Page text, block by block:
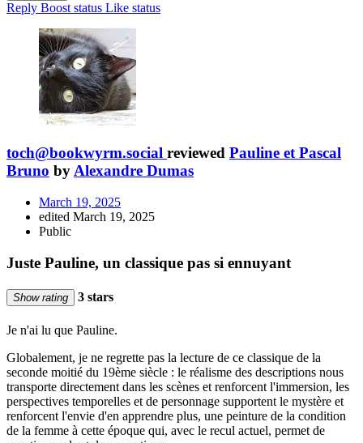
Reply Boost status Like status
toch@bookwyrm.social reviewed Pauline et Pascal
Bruno by Alexandre Dumas
March 19, 2025
edited March 19, 2025
Public
Juste Pauline, un classique pas si ennuyant
Show rating 3 stars
Je n'ai lu que Pauline.
Globalement, je ne regrette pas la lecture de ce classique de la
seconde moitié du 19ème siècle : le réalisme des descriptions nous
transporte directement dans les scènes et renforcent l'immersion, les
perspectives temporelles et de personnage supportent le mystère et
renforcent l'envie d'en apprendre plus, une peinture de la condition
de la femme à cette époque qui, avec le recul actuel, permet de